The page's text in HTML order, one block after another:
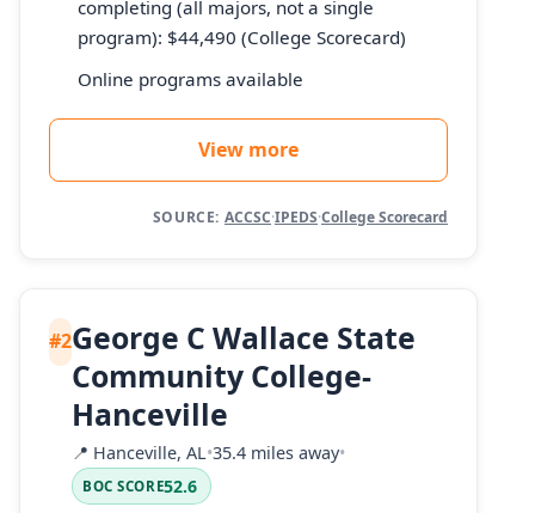
completing (all majors, not a single
program): $44,490 (College Scorecard)
Online programs available
View more
SOURCE: ACCSC·IPEDS·College Scorecard
#2George C Wallace State
Community College-
Hanceville
📍 Hanceville, AL•35.4 miles away•
BOC SCORE52.6